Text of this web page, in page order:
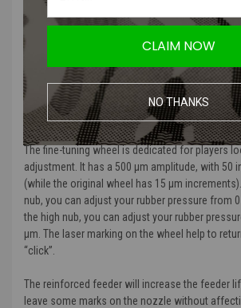
markings that won't impact functionality.
Designed to elevate the performance of
fine control and durability for advanced
Ensures unmatched build quality, reliability,
components of the hop-up kit.
Product Description:
The fine-tuning wheel is dedicated for players
adjustment. It has a 500 µm amplitude, with 50
(while the original wheel has 15 µm
nub, you can adjust your rubber pressure from
the high nub, you can adjust your rubber
µm. The laser marking on the wheel help to
“click”.
The reinforced feeder will increase the feeder
leave some marks on the nozzle without
CLAIM NOW
NO THANKS